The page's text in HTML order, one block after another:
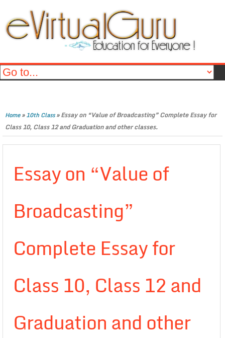
Home»10th Class»Essay on “Value of Broadcasting” Complete Essay for
Class 10, Class 12 and Graduation and other classes.
Essay on “Value of
Broadcasting”
Complete Essay for
Class 10, Class 12 and
Graduation and other